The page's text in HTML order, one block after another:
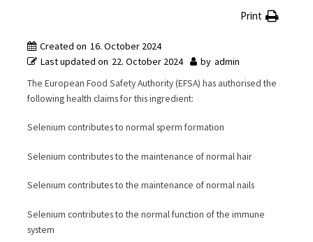
Print
Created on 16. October 2024
Last updated on 22. October 2024 by admin
The European Food Safety Authority (EFSA) has authorised the
following health claims for this ingredient:
Selenium contributes to normal sperm formation
Selenium contributes to the maintenance of normal hair
Selenium contributes to the maintenance of normal nails
Selenium contributes to the normal function of the immune
system